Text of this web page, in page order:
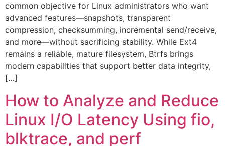
common objective for Linux administrators who want
advanced features—snapshots, transparent
compression, checksumming, incremental send/receive,
and more—without sacrificing stability. While Ext4
remains a reliable, mature filesystem, Btrfs brings
modern capabilities that support better data integrity,
[…]
How to Analyze and Reduce
Linux I/O Latency Using fio,
blktrace, and perf